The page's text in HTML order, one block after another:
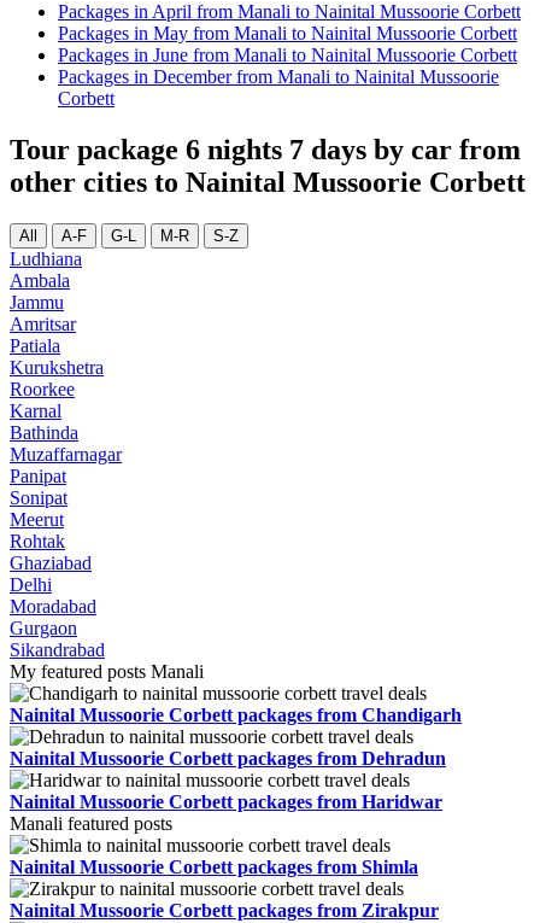
Packages in April from Manali to Nainital Mussoorie Corbett
Packages in May from Manali to Nainital Mussoorie Corbett
Packages in June from Manali to Nainital Mussoorie Corbett
Packages in December from Manali to Nainital Mussoorie
Corbett
Tour package 6 nights 7 days by car from
other cities to Nainital Mussoorie Corbett
All A-F G-L M-R S-Z
Ludhiana
Ambala
Jammu
Amritsar
Patiala
Kurukshetra
Roorkee
Karnal
Bathinda
Muzaffarnagar
Panipat
Sonipat
Meerut
Rohtak
Ghaziabad
Delhi
Moradabad
Gurgaon
Sikandrabad
My featured posts Manali
Nainital Mussoorie Corbett packages from Chandigarh
Nainital Mussoorie Corbett packages from Dehradun
Nainital Mussoorie Corbett packages from Haridwar
Manali featured posts
Nainital Mussoorie Corbett packages from Shimla
Nainital Mussoorie Corbett packages from Zirakpur